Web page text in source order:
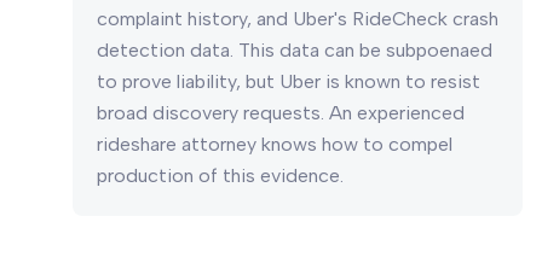
complaint history, and Uber's RideCheck crash
detection data. This data can be subpoenaed
to prove liability, but Uber is known to resist
broad discovery requests. An experienced
rideshare attorney knows how to compel
production of this evidence.